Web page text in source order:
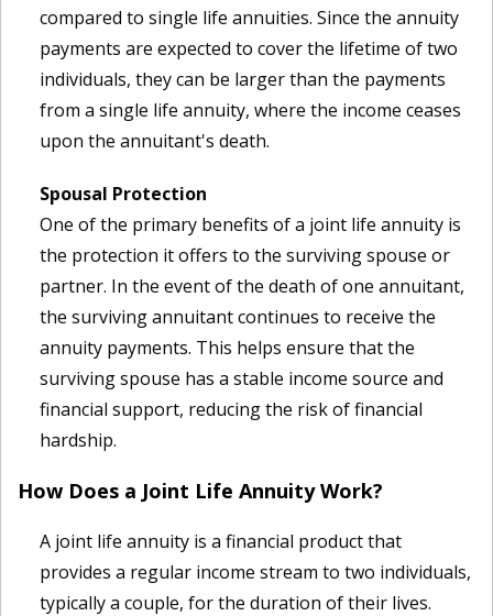
compared to single life annuities. Since the annuity
payments are expected to cover the lifetime of two
individuals, they can be larger than the payments
from a single life annuity, where the income ceases
upon the annuitant's death.
Spousal Protection
One of the primary benefits of a joint life annuity is
the protection it offers to the surviving spouse or
partner. In the event of the death of one annuitant,
the surviving annuitant continues to receive the
annuity payments. This helps ensure that the
surviving spouse has a stable income source and
financial support, reducing the risk of financial
hardship.
How Does a Joint Life Annuity Work?
A joint life annuity is a financial product that
provides a regular income stream to two individuals,
typically a couple, for the duration of their lives.